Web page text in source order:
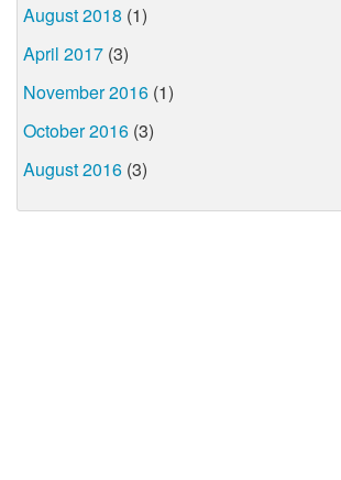
August 2018 (1)
April 2017 (3)
November 2016 (1)
October 2016 (3)
August 2016 (3)